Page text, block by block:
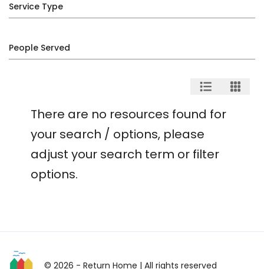
Service Type
People Served
There are no resources found for
your search / options, please
adjust your search term or filter
options.
© 2026 - Return Home | All rights reserved